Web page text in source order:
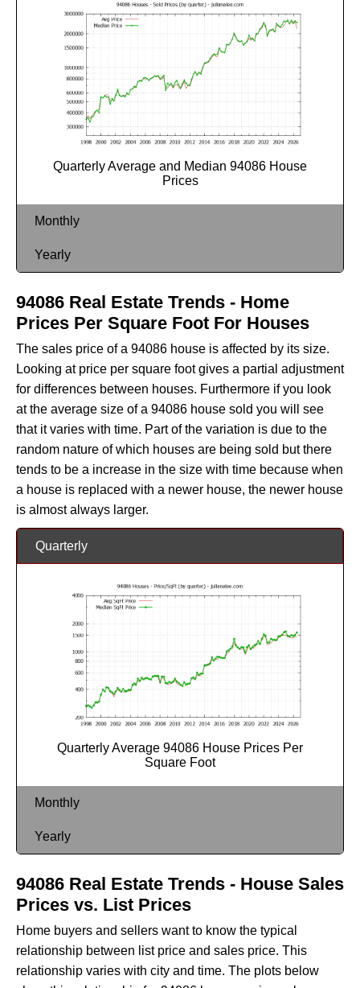
Quarterly Average and Median 94086 House
Prices
Monthly
Yearly
94086 Real Estate Trends - Home
Prices Per Square Foot For Houses
The sales price of a 94086 house is affected by its size.
Looking at price per square foot gives a partial adjustment
for differences between houses. Furthermore if you look
at the average size of a 94086 house sold you will see
that it varies with time. Part of the variation is due to the
random nature of which houses are being sold but there
tends to be a increase in the size with time because when
a house is replaced with a newer house, the newer house
is almost always larger.
Quarterly
Quarterly Average 94086 House Prices Per
Square Foot
Monthly
Yearly
94086 Real Estate Trends - House Sales
Prices vs. List Prices
Home buyers and sellers want to know the typical
relationship between list price and sales price. This
relationship varies with city and time. The plots below